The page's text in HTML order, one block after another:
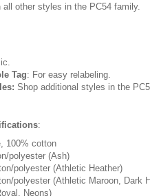
all other styles in the PC54 family.
Tag: For easy relabeling.
Shop additional styles in the
:
100% cotton
polyester (Ash)
polyester (Athletic Heather)
polyester (Athletic Maroon, Dark
Neons)